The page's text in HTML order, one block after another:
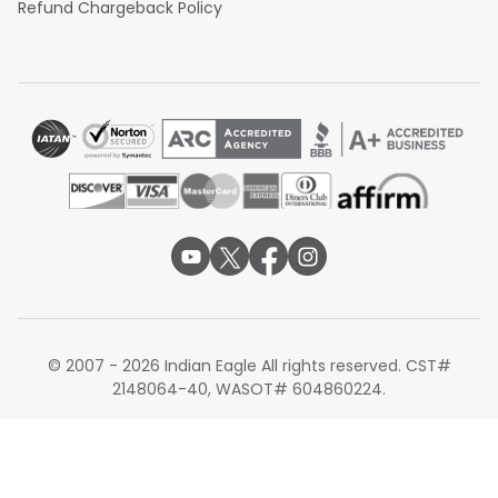
Refund Chargeback Policy
© 2007 - 2026 Indian Eagle All rights reserved. CST#
2148064-40, WASOT# 604860224.